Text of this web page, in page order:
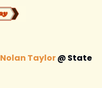
Taylor @ State